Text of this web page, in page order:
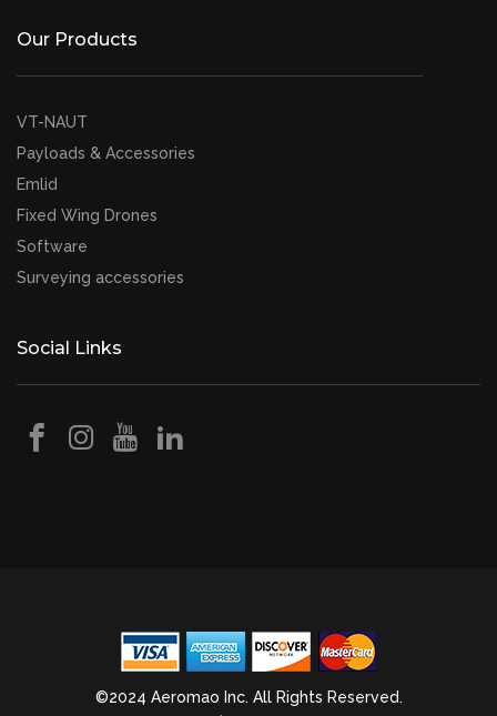
Our Products
VT-NAUT
Payloads & Accessories
Emlid
Fixed Wing Drones
Software
Surveying accessories
Social Links
©2024 Aeromao Inc. All Rights Reserved.